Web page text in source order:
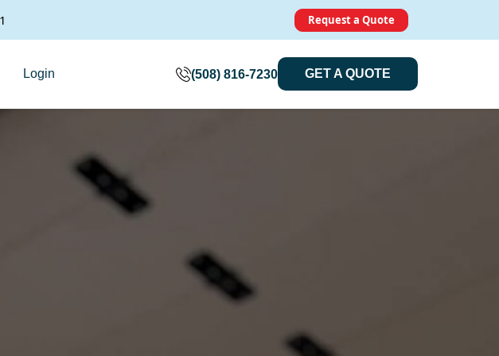
Request a Quote
Login (508) 816-7230 GET A QUOTE